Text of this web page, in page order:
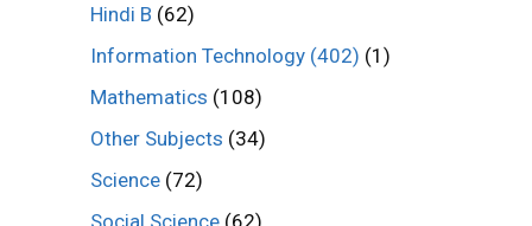
Hindi B (62)
Information Technology (402) (1)
Mathematics (108)
Other Subjects (34)
Science (72)
Social Science (62)